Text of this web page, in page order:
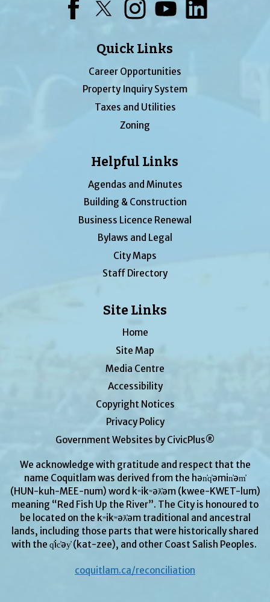
Quick Links
Career Opportunities
Property Inquiry System
Taxes and Utilities
Zoning
Helpful Links
Agendas and Minutes
Building & Construction
Business Licence Renewal
Bylaws and Legal
City Maps
Staff Directory
Site Links
Home
Site Map
Media Centre
Accessibility
Copyright Notices
Privacy Policy
Government Websites by CivicPlus®
We acknowledge with gratitude and respect that the
name Coquitlam was derived from the hən̓q̓əmin̓əm̓
(HUN-kuh-MEE-num) word kʷikʷəƛ̓əm (kwee-KWET-lum)
meaning “Red Fish Up the River”. The City is honoured to
be located on the kʷikʷəƛ̓əm traditional and ancestral
lands, including those parts that were historically shared
with the q̓ic̓əy̓ (kat-zee), and other Coast Salish Peoples.
coquitlam.ca/reconciliation